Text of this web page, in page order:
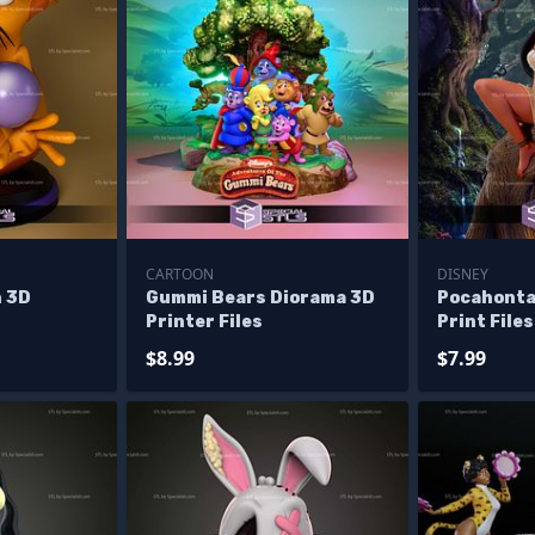
3D
CARTOON
Gummi Bears Diorama 3D
Printer Files
$8.99
DISNEY
Print Files
$7.99